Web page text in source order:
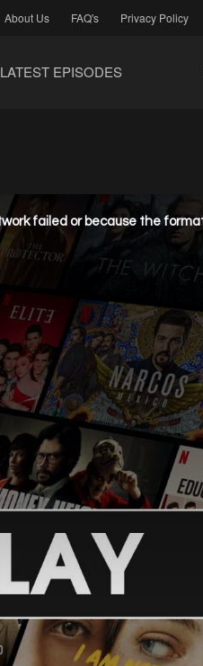
About Us FAQ's Privacy Policy
LATEST EPISODES